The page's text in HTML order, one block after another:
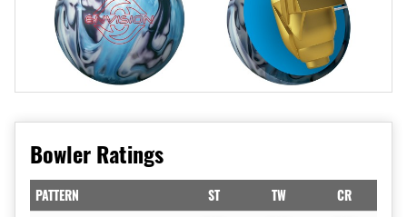
Bowler Ratings
PATTERN ST TW CR